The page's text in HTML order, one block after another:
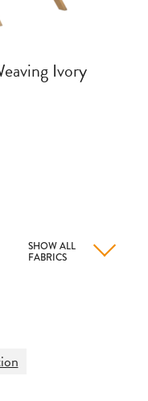
Ivory
SHOW ALL
FABRICS